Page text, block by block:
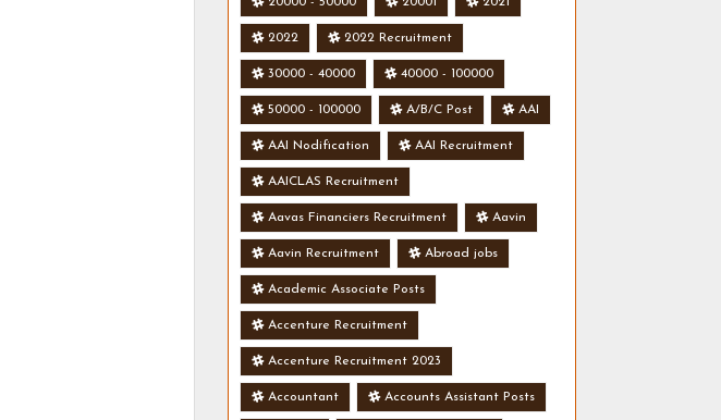
2022 2022 Recruitment
30000 - 40000 40000 - 100000
50000 - 100000 A/B/C Post AAI
AAI Nodification AAI Recruitment
AAICLAS Recruitment
Aavas Financiers Recruitment Aavin
Aavin Recruitment Abroad jobs
Academic Associate Posts
Accenture Recruitment
Accenture Recruitment 2023
Accountant Accounts Assistant Posts